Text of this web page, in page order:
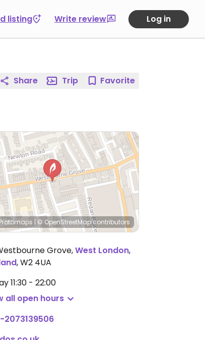
listing Write review Log in
Share Trip Favorite
Protomaps |© OpenStreetMapcontributors
Grove,West London,
,W2 4UA
11:30 - 22:00
all open hours
2073139506